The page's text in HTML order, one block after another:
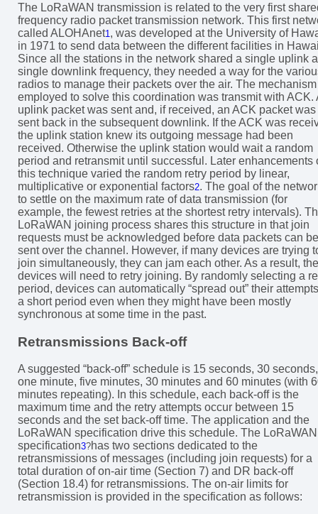
The LoRaWAN transmission is related to the very first
frequency radio packet transmission network. This first
called ALOHAnet1 , was developed at the University of
in 1971 to send data between the different facilities in
Since all the stations in the network shared a single uplink
single downlink frequency, they needed a way for the
radios to manage their packets over the air. The mechanism
employed to solve this coordination was transmit with ACK.
uplink packet was sent and, if received, an ACK packet was
sent back in the subsequent downlink. If the ACK was
the uplink station knew its outgoing message had been
received. Otherwise the uplink station would wait a random
period and retransmit until successful. Later enhancements
this technique varied the random retry period by linear,
multiplicative or exponential factors2. The goal of the
to settle on the maximum rate of data transmission (for
example, the fewest retries at the shortest retry intervals).
LoRaWAN joining process shares this structure in that join
requests must be acknowledged before data packets can be
sent over the channel. However, if many devices are trying
join simultaneously, they can jam each other. As a result, the
devices will need to retry joining. By randomly selecting a
period, devices can automatically “spread out” their
a short period even when they might have been mostly
synchronous at some time in the past.
Retransmissions Back-off
A suggested “back-off” schedule is 15 seconds, 30 seconds,
one minute, five minutes, 30 minutes and 60 minutes (with
minutes repeating). In this schedule, each back-off is the
maximum time and the retry attempts occur between 15
seconds and the set back-off time. The application and the
LoRaWAN specification drive this schedule. The LoRaWAN
specification3?has two sections dedicated to the
retransmissions of messages (including join requests) for a
total duration of on-air time (Section 7) and DR back-off
(Section 18.4) for retransmissions. The on-air limits for
retransmission is provided in the specification as follows: